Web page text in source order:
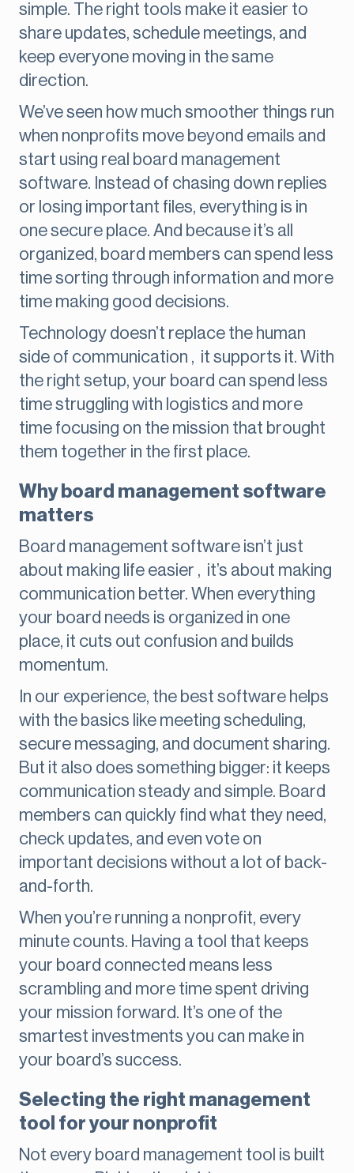
simple. The right tools make it easier to
share updates, schedule meetings, and
keep everyone moving in the same
direction.
We’ve seen how much smoother things run
when nonprofits move beyond emails and
start using real board management
software. Instead of chasing down replies
or losing important files, everything is in
one secure place. And because it’s all
organized, board members can spend less
time sorting through information and more
time making good decisions.
Technology doesn’t replace the human
side of communication , it supports it. With
the right setup, your board can spend less
time struggling with logistics and more
time focusing on the mission that brought
them together in the first place.
Why board management software
matters
Board management software isn’t just
about making life easier , it’s about making
communication better. When everything
your board needs is organized in one
place, it cuts out confusion and builds
momentum.
In our experience, the best software helps
with the basics like meeting scheduling,
secure messaging, and document sharing.
But it also does something bigger: it keeps
communication steady and simple. Board
members can quickly find what they need,
check updates, and even vote on
important decisions without a lot of back-
and-forth.
When you’re running a nonprofit, every
minute counts. Having a tool that keeps
your board connected means less
scrambling and more time spent driving
your mission forward. It’s one of the
smartest investments you can make in
your board’s success.
Selecting the right management
tool for your nonprofit
Not every board management tool is built